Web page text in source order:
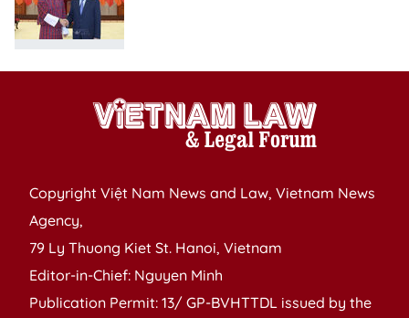
Copyright Việt Nam News and Law, Vietnam News
Agency,
79 Ly Thuong Kiet St. Hanoi, Vietnam
Editor-in-Chief: Nguyen Minh
Publication Permit: 13/ GP-BVHTTDL issued by the